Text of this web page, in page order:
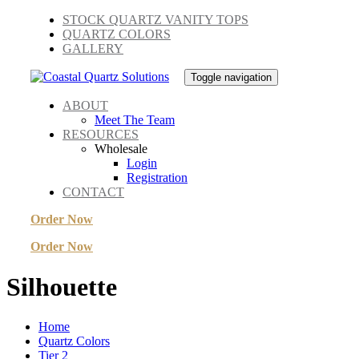
STOCK QUARTZ VANITY TOPS
QUARTZ COLORS
GALLERY
Toggle navigation
ABOUT
Meet The Team
RESOURCES
Wholesale
Login
Registration
CONTACT
Order Now
Order Now
Silhouette
Home
Quartz Colors
Tier 2